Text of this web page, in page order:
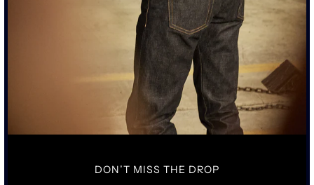
SCHAEFFER’S GARMENT HOTEL
DON’T MISS THE DROP